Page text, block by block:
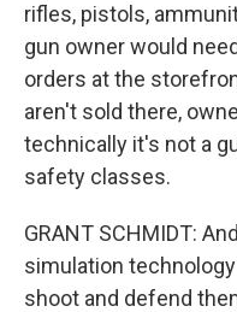
rifles, pistols,
gun owner would
orders at the
aren't sold there,
technically it's not a
safety classes.
GRANT SCHMIDT:
simulation
shoot and defend